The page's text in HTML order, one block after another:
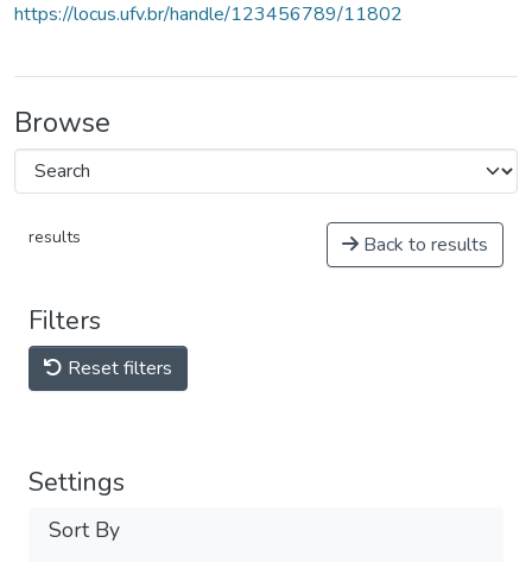
https://locus.ufv.br/handle/123456789/11802
Browse
results Back to results
Filters
Reset filters
Settings
Sort By